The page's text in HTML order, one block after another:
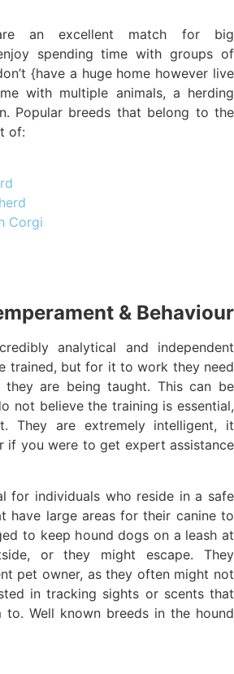
an excellent match for big
spending time with groups of
{have a huge home however live
with multiple animals, a herding
Popular breeds that belong to the
of:
Corgi
& Behaviour
analytical and independent
trained, but for it to work they need
they are being taught. This can be
not believe the training is essential,
They are extremely intelligent, it
if you were to get expert assistance
for individuals who reside in a safe
have large areas for their canine to
to keep hound dogs on a leash at
or they might escape. They
pet owner, as they often might not
in tracking sights or scents that
to. Well known breeds in the hound